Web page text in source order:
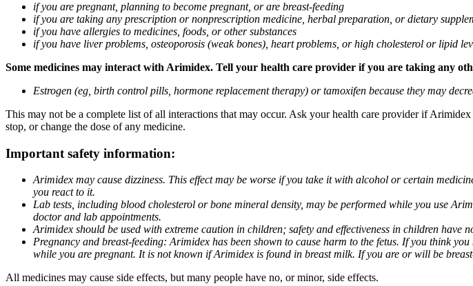
if you are pregnant, planning to become pregnant, or are breast-feeding
if you are taking any prescription or nonprescription medicine, herbal preparation, or dietary
if you have allergies to medicines, foods, or other substances
if you have liver problems, osteoporosis (weak bones), heart problems, or high cholesterol or lipid
Some medicines may interact with Arimidex. Tell your health care provider if you are taking any
Estrogen (eg, birth control pills, hormone replacement therapy) or tamoxifen because they may
This may not be a complete list of all interactions that may occur. Ask your health care provider if
stop, or change the dose of any medicine.
Important safety information:
Arimidex may cause dizziness. This effect may be worse if you take it with alcohol or certain
you react to it.
Lab tests, including blood cholesterol or bone mineral density, may be performed while you use
doctor and lab appointments.
Arimidex should be used with extreme caution in children; safety and effectiveness in children have
Pregnancy and breast-feeding: Arimidex has been shown to cause harm to the fetus. If you think
while you are pregnant. It is not known if Arimidex is found in breast milk. If you are or will be
All medicines may cause side effects, but many people have no, or minor, side effects.